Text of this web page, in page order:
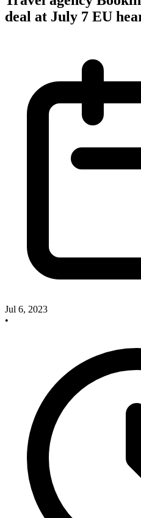
deal at July 7 EU
Jul 6, 2023
•